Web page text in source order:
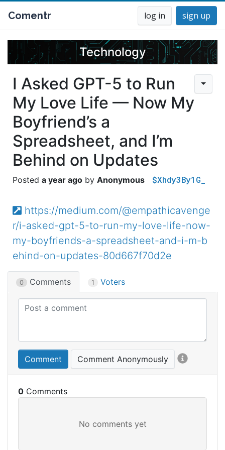
Comentr log in sign up
Technology
I Asked GPT-5 to Run
My Love Life — Now My
Boyfriend’s a
Spreadsheet, and I’m
Behind on Updates
a year ago Anonymous $Xhdy3By1G_
https://medium.com/@empathicavenge
r/i-asked-gpt-5-to-run-my-love-life-now-
my-boyfriends-a-spreadsheet-and-i-m-b
ehind-on-updates-80d667f70d2e
0 Comments 1 Voters
Comment Comment Anonymously
0